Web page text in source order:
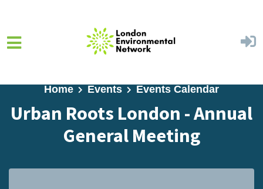
Home Events Events Calendar
Urban Roots London - Annual
General Meeting